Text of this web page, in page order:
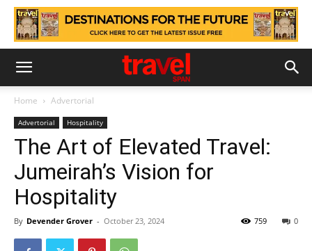
Home Advertorial
Advertorial Hospitality
The Art of Elevated Travel:
Jumeirah’s Vision for
Hospitality
By Devender Grover - October 23, 2024 0
759